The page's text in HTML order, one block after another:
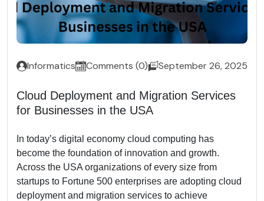
Informatics Comments (0) September 26, 2025
Cloud Deployment and Migration Services
for Businesses in the USA
In today’s digital economy cloud computing has
become the foundation of innovation and growth.
Across the USA organizations of every size from
startups to Fortune 500 enterprises are adopting cloud
deployment and migration services to achieve